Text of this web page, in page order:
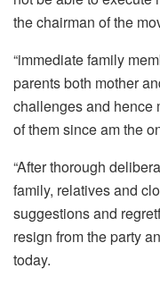
the chairman of the
“immediate family
parents both mother
challenges and hence
of them since am the
“After thorough
family, relatives and
suggestions and
resign from the party
today.